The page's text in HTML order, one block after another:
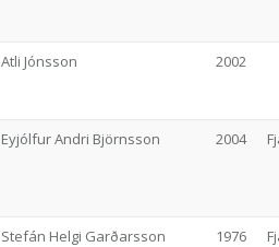
Atli Jónsson 2002
Eyjólfur Andri Björnsson 2004
Stefán Helgi Garðarsson 1976